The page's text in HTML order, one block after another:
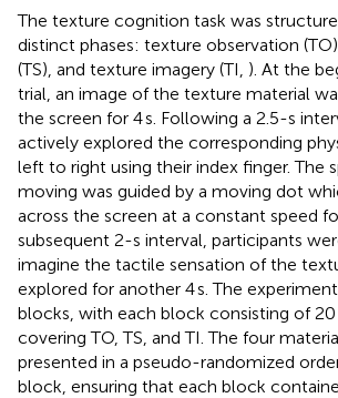
The texture cognition task was
distinct phases: texture observation
(TS), and texture imagery (TI, ). At the
trial, an image of the texture material
the screen for 4 s. Following a 2.5-s
actively explored the corresponding
left to right using their index finger. The
moving was guided by a moving dot
across the screen at a constant speed
subsequent 2-s interval, participants
imagine the tactile sensation of the
explored for another 4 s. The
blocks, with each block consisting of 20
covering TO, TS, and TI. The four
presented in a pseudo-randomized
block, ensuring that each block